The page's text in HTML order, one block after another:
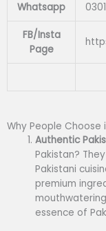
Whatsapp
FB/Insta
Page
Why People Choose
Authentic
Pakistan?
Pakistani
premium
essence of